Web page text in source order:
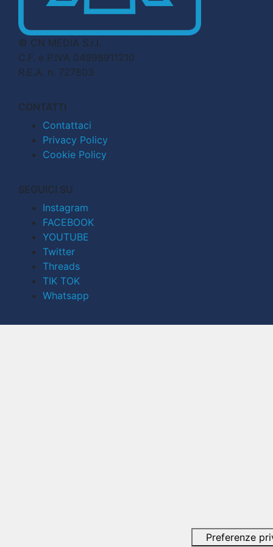
© CN MEDIA S.r.l.
C.F. e P.IVA 04998911210
R.E.A. n. 727803
CONTATTI
Contattaci
Privacy Policy
Cookie Policy
SEGUICI SU
Instagram
FACEBOOK
YOUTUBE
Twitter
Threads
TIK TOK
Whatsapp